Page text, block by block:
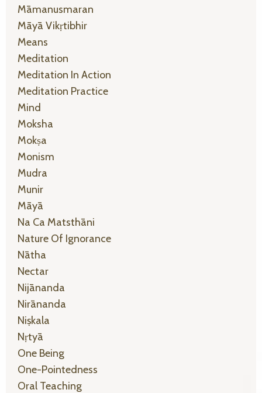
Māmanusmaran
Māyā Vikṛtibhir
Means
Meditation
Meditation In Action
Meditation Practice
Mind
Moksha
Mokṣa
Monism
Mudra
Munir
Māyā
Na Ca Matsthāni
Nature Of Ignorance
Nātha
Nectar
Nijānanda
Nirānanda
Niṣkala
Nṛtyā
One Being
One-Pointedness
Oral Teaching